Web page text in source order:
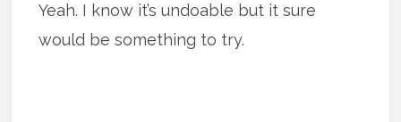
Yeah. I know it’s undoable but it sure
would be something to try.